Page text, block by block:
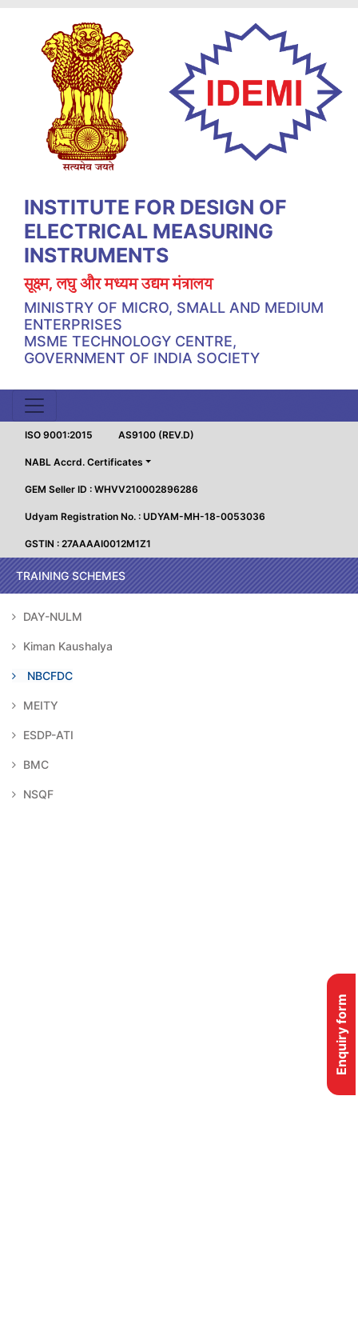
Enquiry form
INSTITUTE FOR DESIGN OF
ELECTRICAL MEASURING
INSTRUMENTS
सूक्ष्म, लघु और मध्यम उद्यम मंत्रालय
MINISTRY OF MICRO, SMALL AND MEDIUM
ENTERPRISES
MSME TECHNOLOGY CENTRE,
GOVERNMENT OF INDIA SOCIETY
ISO 9001:2015 AS9100 (REV.D)
NABL Accrd. Certificates
GEM Seller ID : WHVV210002896286
Udyam Registration No. : UDYAM-MH-18-0053036
GSTIN : 27AAAAI0012M1Z1
TRAINING SCHEMES
DAY-NULM
Kiman Kaushalya
NBCFDC
MEITY
ESDP-ATI
BMC
NSQF